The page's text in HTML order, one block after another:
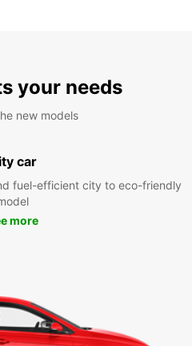
your needs
new models
car
fuel-efficient city to eco-friendly
more